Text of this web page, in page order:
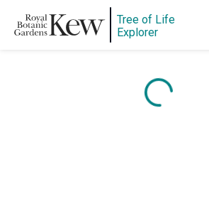
Tree of Life
Explorer
Content is loading...